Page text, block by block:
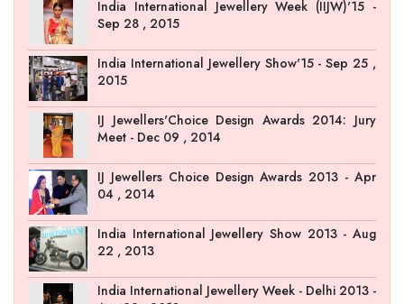
India International Jewellery Week (IIJW)'15 -
Sep 28 , 2015
India International Jewellery Show'15 - Sep 25 ,
2015
IJ Jewellers'Choice Design Awards 2014: Jury
Meet - Dec 09 , 2014
IJ Jewellers Choice Design Awards 2013 - Apr
04 , 2014
India International Jewellery Show 2013 - Aug
22 , 2013
India International Jewellery Week - Delhi 2013 -